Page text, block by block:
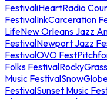
FestivaliHeartRadio
FestivalInkCarceration
LifeNew Orleans Jazz
FestivalNewport Jazz
FestivalOVO Fest
Folks FestivalRockyGrass
Music Festival
FestivalSunset Music